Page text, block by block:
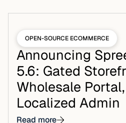
OPEN-SOURCE ECOMMERCE
Announcing
5.6: Gated
Wholesale
Localized Admin
Read more